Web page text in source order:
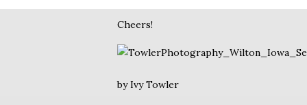
Cheers!
by Ivy Towler